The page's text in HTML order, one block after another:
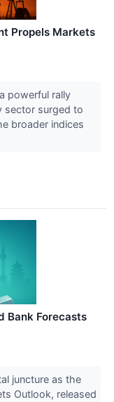
Propels Markets
powerful rally
sector surged to
broader indices
Bank Forecasts
juncture as the
Outlook, released